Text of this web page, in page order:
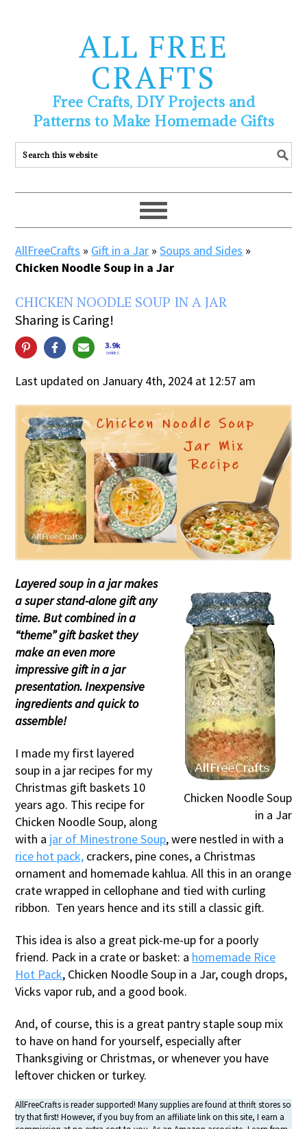
ALL FREE
CRAFTS
Free Crafts, DIY Projects and
Patterns to Make Homemade Gifts
AllFreeCrafts » Gift in a Jar »Soups and Sides »
Chicken Noodle Soup in a Jar
CHICKEN NOODLE SOUP IN A JAR
Sharing is Caring!
3.9k
SHARES
Last updated on January 4th, 2024 at 12:57 am
Chicken Noodle Soup
in a Jar
Layered soup in a jar makes
a super stand-alone gift any
time. But combined in a
“theme” gift basket they
make an even more
impressive gift in a jar
presentation. Inexpensive
ingredients and quick to
assemble!
I made my first layered
soup in a jar recipes for my
Christmas gift baskets 10
years ago. This recipe for
Chicken Noodle Soup, along
with a jar of Minestrone Soup, were nestled in with a
rice hot pack, crackers, pine cones, a Christmas
ornament and homemade kahlua. All this in an orange
crate wrapped in cellophane and tied with curling
ribbon. Ten years hence and its still a classic gift.
This idea is also a great pick-me-up for a poorly
friend. Pack in a crate or basket: a homemade Rice
Hot Pack, Chicken Noodle Soup in a Jar, cough drops,
Vicks vapor rub, and a good book.
And, of course, this is a great pantry staple soup mix
to have on hand for yourself, especially after
Thanksgiving or Christmas, or whenever you have
leftover chicken or turkey.
AllFreeCrafts is reader supported! Many supplies are found at thrift stores so
try that first! However, if you buy from an affiliate link on this site, I earn a